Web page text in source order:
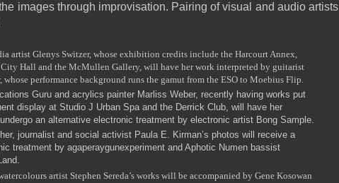
images through improvisation. Pairing of visual and audio artists
artist Glenys Switzer, whose exhibition credits include the Harcourt Annex,
Hall and the McMullen Gallery, will have her work interpreted by guitarist
performance background runs the gamut from the ESO to Moebius Flip.
Guru and acrylics painter Marliss Weber, recently having works put
display at Studio J Urban Spa and the Derrick Club, will have her
an alternative electronic treatment by electronic artist Bong Sample.
journalist and social activist Paula E. Kirman’s photos will receive a
treatment by agaperaygunexperiment and Aphotic Numen bassist
artist Stephen Sereda’s works will be accompanied by Gene Kosowan